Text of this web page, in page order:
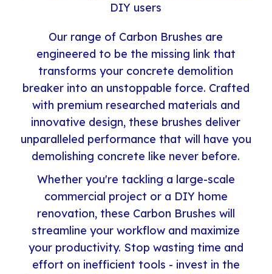
DIY users
Our range of Carbon Brushes are
engineered to be the missing link that
transforms your concrete demolition
breaker into an unstoppable force. Crafted
with premium researched materials and
innovative design, these brushes deliver
unparalleled performance that will have you
demolishing concrete like never before.
Whether you're tackling a large-scale
commercial project or a DIY home
renovation, these Carbon Brushes will
streamline your workflow and maximize
your productivity. Stop wasting time and
effort on inefficient tools - invest in the